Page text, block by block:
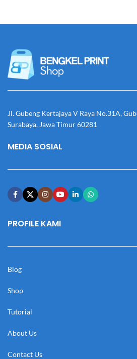
Jl. Gubeng Kertajaya V Raya No.31A,
Surabaya, Jawa Timur 60281
MEDIA SOSIAL
PROFILE KAMI
Blog
Shop
Tutorial
About Us
Contact Us